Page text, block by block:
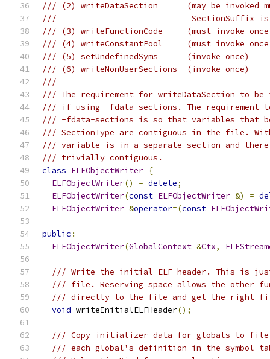
/// (2) writeDataSection      (may be invoked
///                            SectionSuffix is
/// (3) writeFunctionCode     (must invoke
/// (4) writeConstantPool     (must invoke
/// (5) setUndefinedSyms      (invoke once)
/// (6) writeNonUserSections  (invoke once)
///
/// The requirement for writeDataSection to be
/// if using -fdata-sections. The requirement
/// -fdata-sections is so that variables that
/// SectionType are contiguous in the file.
/// variable is in a separate section and
/// trivially contiguous.
class ELFObjectWriter {
ELFObjectWriter() = delete;
ELFObjectWriter(const ELFObjectWriter &) =
ELFObjectWriter &operator=(const
public :
ELFObjectWriter(GlobalContext &Ctx,
/// Write the initial ELF header. This is
/// file. Reserving space allows the other
/// directly to the file and get the right
void writeInitialELFHeader();
/// Copy initializer data for globals to file
/// each global's definition in the symbol